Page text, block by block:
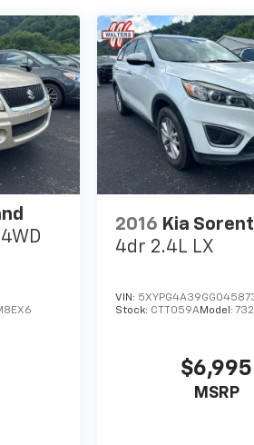
2016 Kia
4dr 2.4L LX
VIN:
Stock: CTT059AModel:
$6,995
MSRP